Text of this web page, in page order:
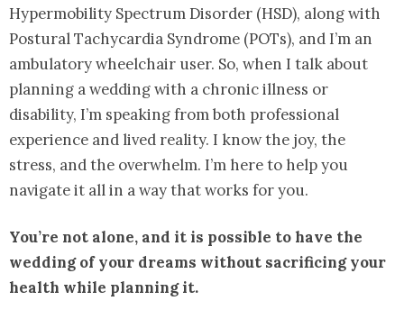
Hypermobility Spectrum Disorder (HSD), along with
Postural Tachycardia Syndrome (POTs), and I’m an
ambulatory wheelchair user. So, when I talk about
planning a wedding with a chronic illness or
disability, I’m speaking from both professional
experience and lived reality. I know the joy, the
stress, and the overwhelm. I’m here to help you
navigate it all in a way that works for you.
You’re not alone, and it is possible to have the
wedding of your dreams without sacrificing your
health while planning it.